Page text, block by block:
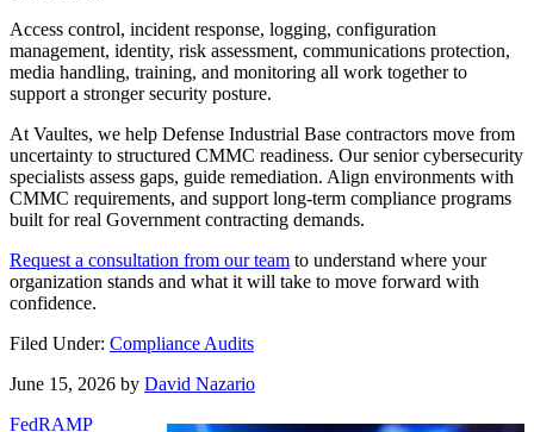
Access control, incident response, logging, configuration
management, identity, risk assessment, communications protection,
media handling, training, and monitoring all work together to
support a stronger security posture.
At Vaultes, we help Defense Industrial Base contractors move from
uncertainty to structured CMMC readiness. Our senior cybersecurity
specialists assess gaps, guide remediation. Align environments with
CMMC requirements, and support long-term compliance programs
built for real Government contracting demands.
Request a consultation from our team to understand where your
organization stands and what it will take to move forward with
confidence.
Filed Under: Compliance Audits
June 15, 2026 by David Nazario
FedRAMP